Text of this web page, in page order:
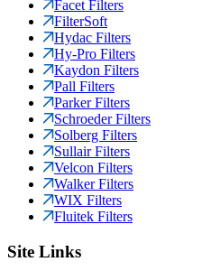
Facet Filters
FilterSoft
Hydac Filters
Hy-Pro Filters
Kaydon Filters
Pall Filters
Parker Filters
Schroeder Filters
Solberg Filters
Sullair Filters
Velcon Filters
Walker Filters
WIX Filters
Fluitek Filters
Site Links